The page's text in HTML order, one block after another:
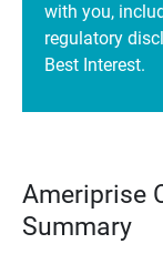
with you,
regulatory
Best Interest.
Ameriprise
Summary